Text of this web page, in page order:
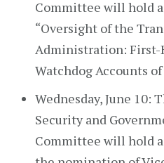
Committee will hold
“Oversight of the
Administration: First-
Watchdog Accounts
Wednesday, June 10:
Security and
Committee will hold